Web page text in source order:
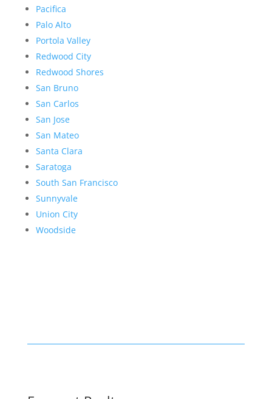
Pacifica
Palo Alto
Portola Valley
Redwood City
Redwood Shores
San Bruno
San Carlos
San Jose
San Mateo
Santa Clara
Saratoga
South San Francisco
Sunnyvale
Union City
Woodside